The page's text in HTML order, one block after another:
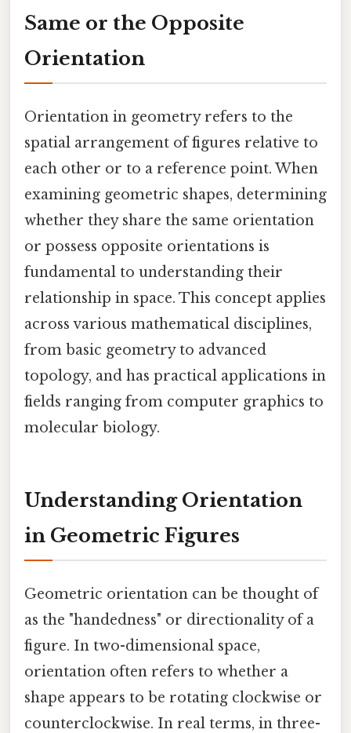
Same or the Opposite
Orientation
Orientation in geometry refers to the
spatial arrangement of figures relative to
each other or to a reference point. When
examining geometric shapes, determining
whether they share the same orientation
or possess opposite orientations is
fundamental to understanding their
relationship in space. This concept applies
across various mathematical disciplines,
from basic geometry to advanced
topology, and has practical applications in
fields ranging from computer graphics to
molecular biology.
Understanding Orientation
in Geometric Figures
Geometric orientation can be thought of
as the "handedness" or directionality of a
figure. In two-dimensional space,
orientation often refers to whether a
shape appears to be rotating clockwise or
counterclockwise. In real terms, in three-